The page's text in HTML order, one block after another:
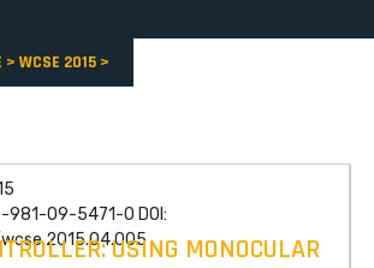
> WCSE 2015 >
981-09-5471-0 DOI:
USING MONOCULAR